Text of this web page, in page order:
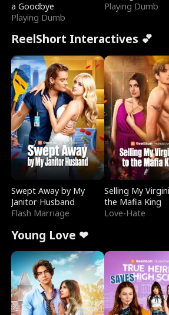
a Goodbye
Playing Dumb
Playing Dumb
ReelShort Interactives 💕
Swept Away by My
Janitor Husband
Flash Marriage
Selling My
the Mafia King
Love-Hate
Young Love ❤